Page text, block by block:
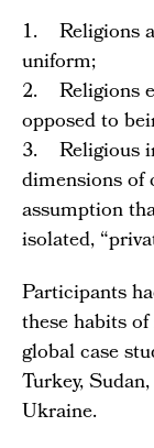
1. Religions
uniform;
2. Religions
opposed to
3. Religious
dimensions of
assumption
isolated,
Participants
these habits
global case
Turkey,
Ukraine.